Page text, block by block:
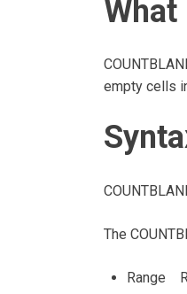
What
empty cells
The
Range